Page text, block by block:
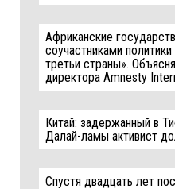
Африканские
соучастниками
третьи страны».
директора Amnesty
Китай: задержанный в
Далай-ламы активист
Спустя двадцать лет